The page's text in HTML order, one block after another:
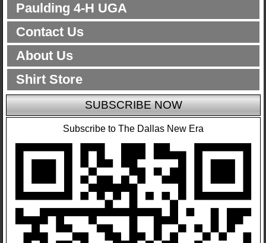
Paulding 4-H UGA
Contact Us
About Us
Shirt Store
SUBSCRIBE NOW
Subscribe to The Dallas New Era